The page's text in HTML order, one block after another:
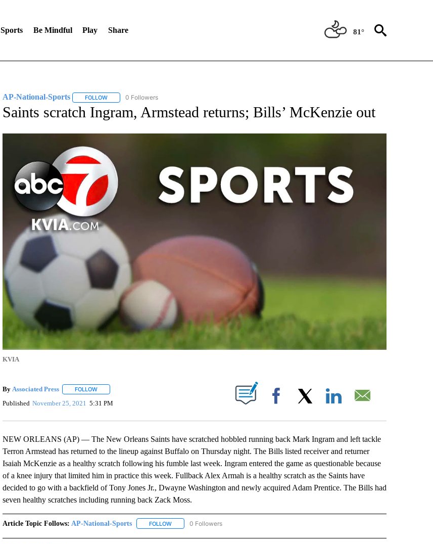
Sports Be Mindful Play Share 81°
AP-National-Sports FOLLOWFOLLOW "AP-NATIONAL-SPORTS" TO RECEIVE NOTIFICATIONS ABOUT NEW PAGES ON "AP-NATIONAL-SPORTS".
0 Followers
Saints scratch Ingram, Armstead returns; Bills’ McKenzie out
KVIA
By Associated Press FOLLOWFOLLOW "" TO RECEIVE NOTIFICATIONS ABOUT NEW PAGES ON "".
Published November 25, 2021 5:31 PM Facebook
NEW ORLEANS (AP) — The New Orleans Saints have scratched hobbled running back Mark Ingram and left tackle
Terron Armstead has returned to the lineup against Buffalo on Thursday night. The Bills listed receiver and returner
Isaiah McKenzie as a healthy scratch following his fumble last week. Ingram entered the game as questionable because
of a knee injury that limited him in practice this week. Fullback Alex Armah is a healthy scratch as the Saints have
decided to go with a backfield of Tony Jones Jr., Dwayne Washington and newly acquired Adam Prentice. The Bills had
seven healthy scratches including running back Zack Moss.
Article Topic Follows: AP-National-Sports FOLLOWFOLLOW "AP-NATIONAL-SPORTS" TO RECEIVE NOTIFICATIONS ABOUT NEW PAGES ON "AP-
0 Followers